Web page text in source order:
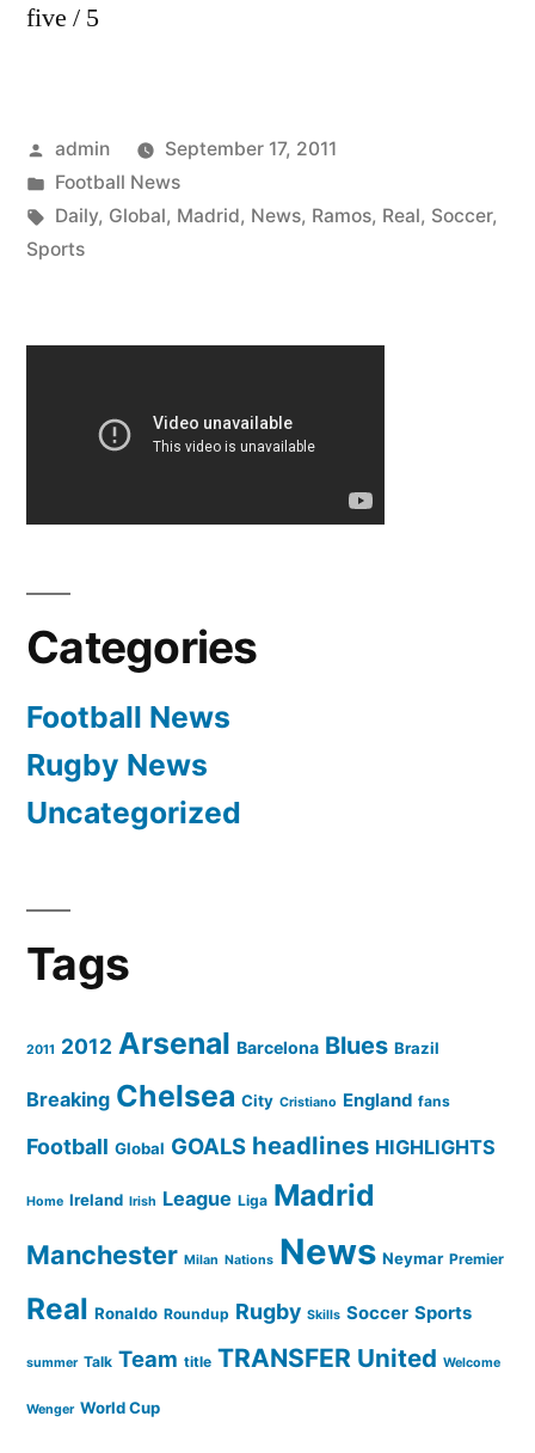
five / 5
Posted
by
admin
September 17, 2011
Posted
in
Football News
Tags:
Daily, Global, Madrid, News, Ramos, Real, Soccer,
Sports
Categories
Football News
Rugby News
Uncategorized
Tags
2011 2012 Arsenal Barcelona Blues Brazil
Breaking Chelsea City Cristiano England fans
Football Global GOALS headlines HIGHLIGHTS
Home Ireland Irish League Liga Madrid
Manchester Milan Nations News Neymar Premier
Real Ronaldo Roundup Rugby Skills Soccer Sports
summer Talk Team title TRANSFER United Welcome
Wenger World Cup